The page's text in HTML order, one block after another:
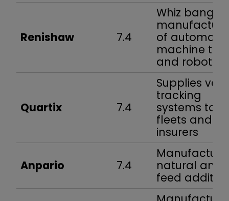
Renishaw 7.4
Whiz bang
of
machine
and robots
Quartix 7.4
Supplies
tracking
systems to
fleets and
insurers
Anpario 7.4
natural
feed